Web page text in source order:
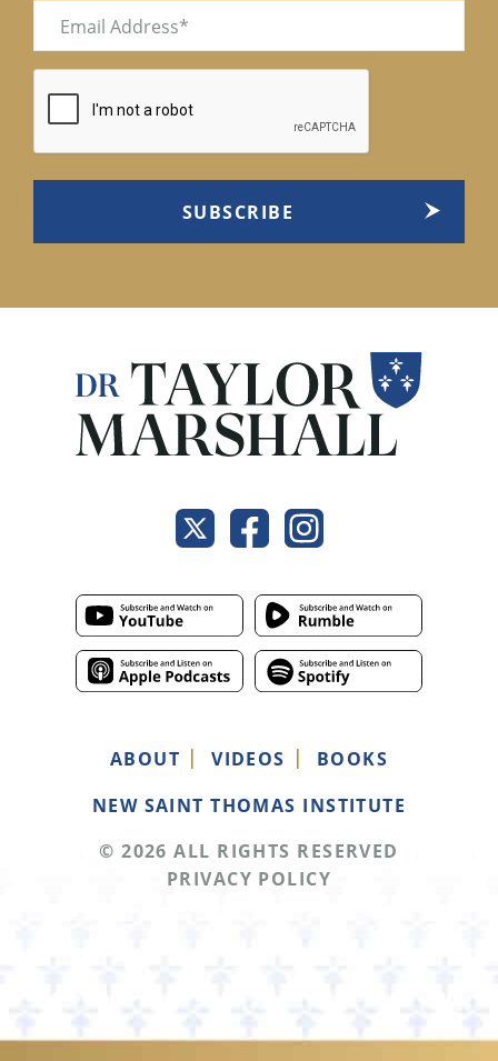
ABOUT VIDEOS
BOOKS
NEW SAINT THOMAS INSTITUTE
© 2026 ALL RIGHTS RESERVED
PRIVACY POLICY